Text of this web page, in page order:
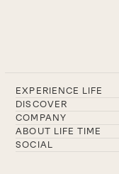
EXPERIENCE LIFE
DISCOVER
COMPANY
ABOUT LIFE TIME
SOCIAL